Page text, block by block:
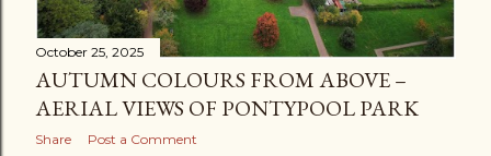
October 25, 2025
AUTUMN COLOURS FROM ABOVE –
AERIAL VIEWS OF PONTYPOOL PARK
Share Post a Comment